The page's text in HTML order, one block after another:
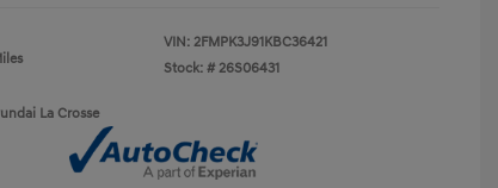
VIN: 2FMPK3J91KBC36421
Stock: # 26S06431
La Crosse